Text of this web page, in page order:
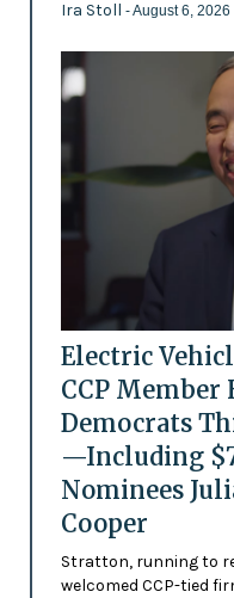
Ira Stoll - August 6, 2026
Electric
CCP Member
Democrats
—Including
Nominees
Cooper
Stratton, running to
welcomed CCP-tied